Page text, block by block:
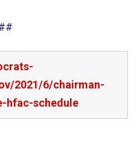
2021/6/chairman-
hfac-schedule